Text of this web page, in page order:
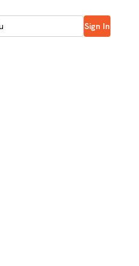
Sign In